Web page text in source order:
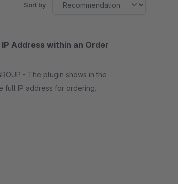
Sort by
IP Address within an Order
shows in the
full IP address for ordering.